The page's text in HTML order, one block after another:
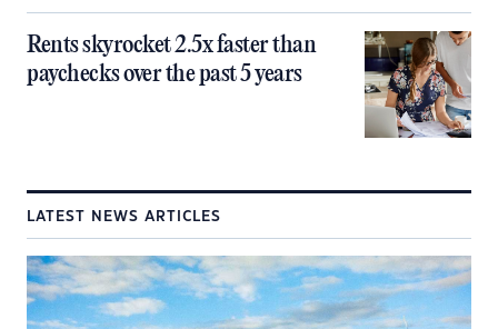
Rents skyrocket 2.5x faster than
paychecks over the past 5 years
LATEST NEWS ARTICLES